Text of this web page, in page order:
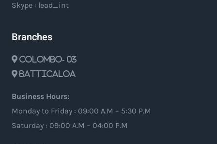
Skype : lead_int
Branches
Colombo- 03
Batticaloa
Business Hours:
Monday to Friday : 09:00 A.M – 5:30 P.M
Saturday : 09:00 A.M – 04:00 P.M